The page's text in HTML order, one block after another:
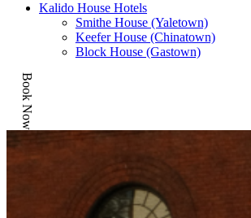
Kalido House Hotels
Smithe House (Yaletown)
Keefer House (Chinatown)
Block House (Gastown)
Book Now